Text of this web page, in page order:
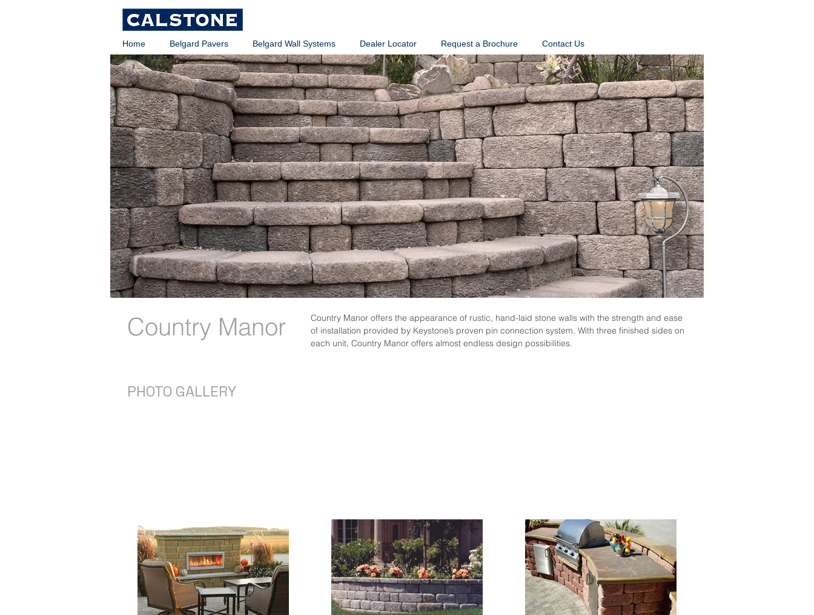
Home Belgard Pavers Belgard Wall Systems Dealer Locator Request a Brochure Contact Us
Country Manor
Country Manor offers the appearance of rustic, hand-laid stone walls with the strength and ease
of installation provided by Keystone’s proven pin connection system. With three finished sides on
each unit, Country Manor offers almost endless design possibilities.
PHOTO GALLERY